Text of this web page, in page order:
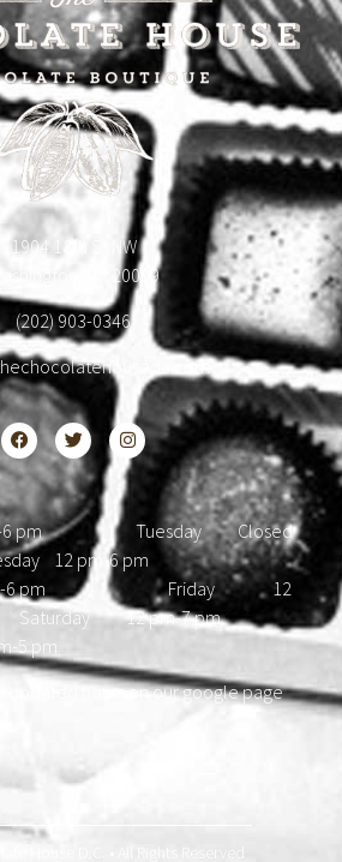
1904 18th St NW
Washington, DC 20009
(202) 903-0346
6 pm Tuesday Closed
12 pm-6 pm
pm-6 pm Friday 12
12 pm-7 pm
pm
updated hours on our google page